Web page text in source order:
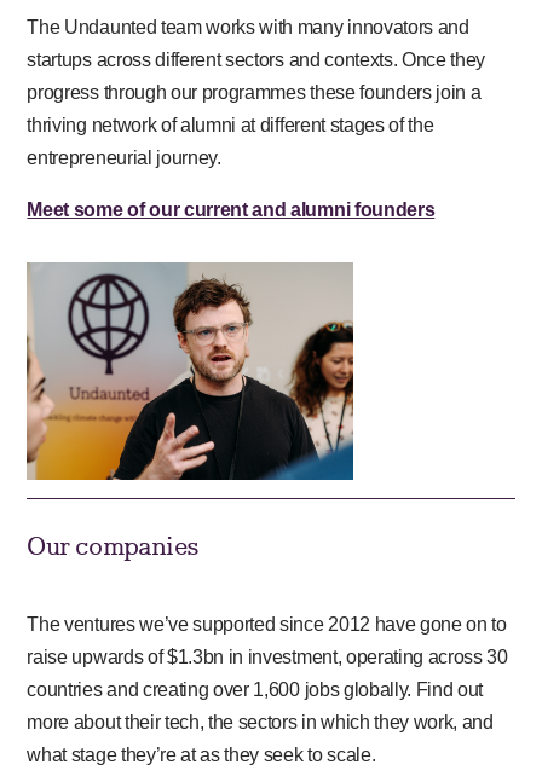
The Undaunted team works with many innovators and
startups across different sectors and contexts. Once they
progress through our programmes these founders join a
thriving network of alumni at different stages of the
entrepreneurial journey.
Meet some of our current and alumni founders
Our companies
The ventures we’ve supported since 2012 have gone on to
raise upwards of $1.3bn in investment, operating across 30
countries and creating over 1,600 jobs globally. Find out
more about their tech, the sectors in which they work, and
what stage they’re at as they seek to scale.